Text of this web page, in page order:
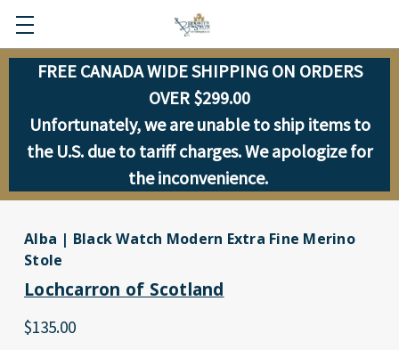
FREE CANADA WIDE SHIPPING ON ORDERS
OVER $299.00
Unfortunately, we are unable to ship items to
the U.S. due to tariff charges. We apologize for
the inconvenience.
Alba | Black Watch Modern Extra Fine Merino
Stole
Lochcarron of Scotland
$135.00